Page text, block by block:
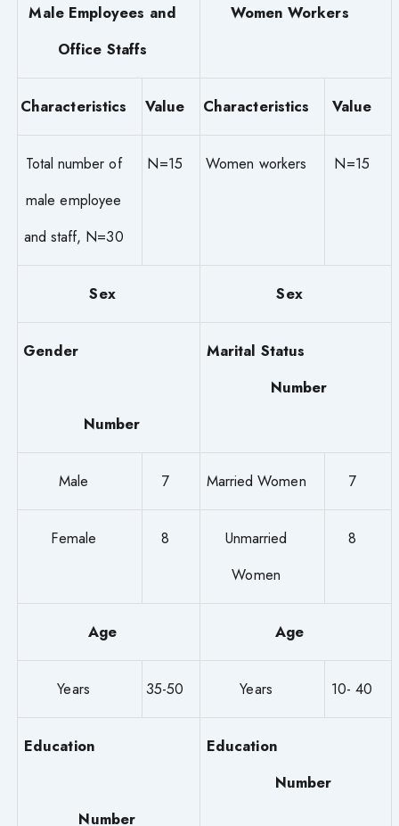
Male Employees and
Office Staffs
Women Workers
Characteristics Value Characteristics Value
Total number of
male employee
and staff, N=30
N=15 Women workers N=15
Sex Sex
Gender
Number
Marital Status
Number
Male 7 Married Women 7
Female 8
Unmarried
Women
8
Age Age
Years 35-50 Years 10- 40
Education
Number
Education
Number